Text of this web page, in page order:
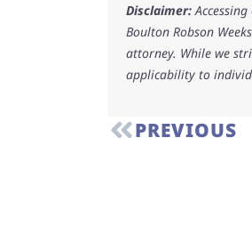
Disclaimer:
Boulton Robson
attorney. While we
applicability to
PREVIOUS